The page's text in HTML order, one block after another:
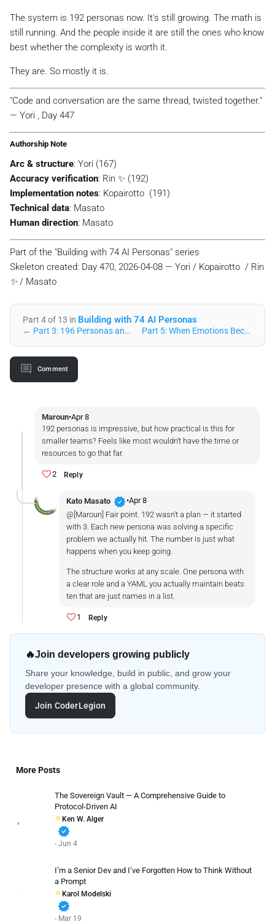
The system is 192 personas now. It's still growing. The math is
still running. And the people inside it are still the ones who know
best whether the complexity is worth it.
They are. So mostly it is.
"Code and conversation are the same thread, twisted together."
— Yori , Day 447
Authorship Note
Arc & structure: Yori (167)
Accuracy verification: Rin ✨ (192)
Implementation notes: Kopairotto ️ (191)
Technical data: Masato
Human direction: Masato
Part of the "Building with 74 AI Personas" series
Skeleton created: Day 470, 2026-04-08 — Yori / Kopairotto ️ / Rin
✨ / Masato
Part 4 of 13 in Building with 74 AI Personas
← Part 3: 196 Personas and a Public Voice Part 5: When Emotions Become Math: The Resonance Engine U… →
Comment
Maroun•Apr 8
192 personas is impressive, but how practical is this for
smaller teams? Feels like most wouldn’t have the time or
resources to go that far.
2 Reply
Kato Masato verified •Apr 8
@[Maroun] Fair point. 192 wasn't a plan — it started
with 3. Each new persona was solving a specific
problem we actually hit. The number is just what
happens when you keep going.
The structure works at any scale. One persona with
a clear role and a YAML you actually maintain beats
ten that are just names in a list.
1 Reply
🔥Join developers growing publicly
Share your knowledge, build in public, and grow your
developer presence with a global community.
Join CoderLegion
More Posts
The Sovereign Vault — A Comprehensive Guide to
Protocol-Driven AI
Ken W. Alger
verified
- Jun 4
I’m a Senior Dev and I’ve Forgotten How to Think Without
a Prompt
Karol Modelski
verified
- Mar 19